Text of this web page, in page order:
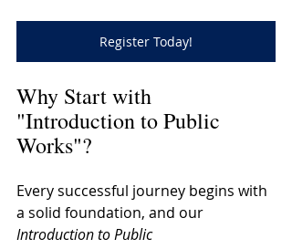
Register Today!
Why Start with
"Introduction to Public
Works"?
Every successful journey begins with
a solid foundation, and our
Introduction to Public